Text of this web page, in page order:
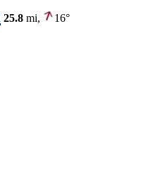
25.8 mi, 16°